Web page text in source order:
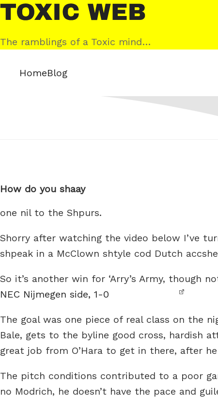
Skip
to
content
Toxic
Web
The ramblings of a Toxic mind…
HomeBlog
How do you shaay
one nil to the Shpurs.
Shorry after watching the video below I’ve
shpeak in a McClown shtyle cod Dutch
So it’s another win for ‘Arry’s Army, though
NEC Nijmegen side, 1-0
The goal was one piece of real class on the
Bale, gets to the byline good cross, hardish
great job from O’Hara to get in there, after
The pitch conditions contributed to a poor
no Modrich, he doesn’t have the pace and